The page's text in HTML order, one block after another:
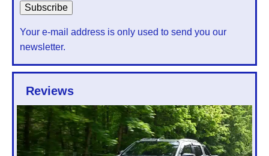
Your e-mail address is only used to send you our
newsletter.
Reviews